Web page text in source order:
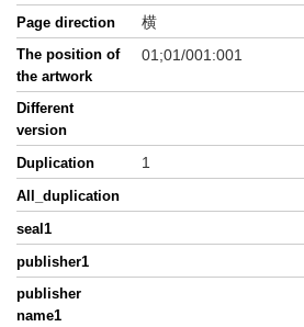
Page direction 横
The position of
the artwork
01;01/001:001
Different
version
Duplication
1
All_duplication
seal1
publisher1
publisher
name1